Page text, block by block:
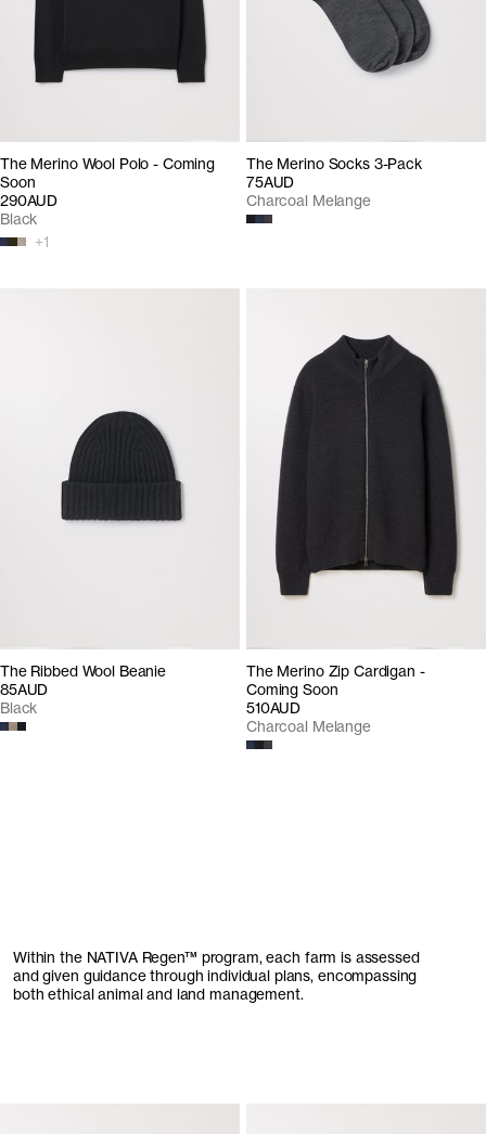
The Merino Wool Polo - Coming
Soon
290AUD
+1
Black
The Merino Socks 3-Pack
75AUD
Charcoal Melange
The Ribbed Wool Beanie
85AUD
Black
The Merino Zip Cardigan -
Coming Soon
510AUD
Charcoal Melange
Within the NATIVARegen™ program,each farm is assessed
and given guidance through individual plans, encompassing
both ethical animal and land management.